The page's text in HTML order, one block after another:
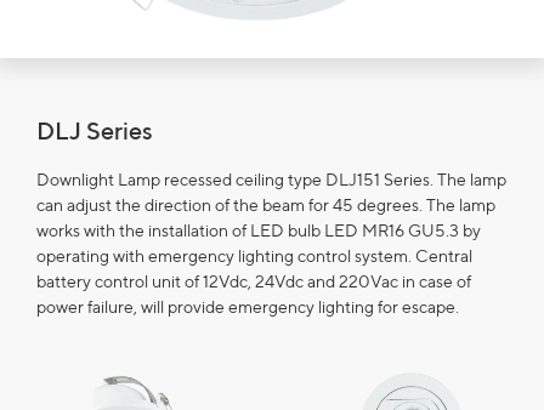
DLJ Series
Downlight Lamp recessed ceiling type DLJ151 Series. The lamp
can adjust the direction of the beam for 45 degrees. The lamp
works with the installation of LED bulb LED MR16 GU5.3 by
operating with emergency lighting control system. Central
battery control unit of 12Vdc, 24Vdc and 220Vac in case of
power failure, will provide emergency lighting for escape.